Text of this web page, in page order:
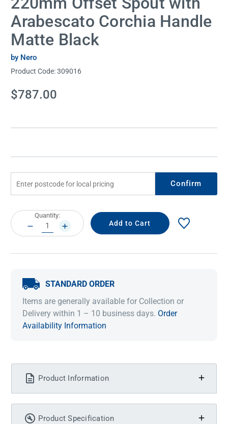
Arabescato Corchia Handle
Matte Black
by Nero
Product Code:309016
Current
Stock:
$787.00
Confirm
Current
Stock:
Quantity:
DECREASE
QUANTITY:
INCREASE
QUANTITY:
STANDARD ORDER
Items are generally available for Collection or
Delivery within 1 – 10 business days. Order
Availability Information
Product Information
Product Specification